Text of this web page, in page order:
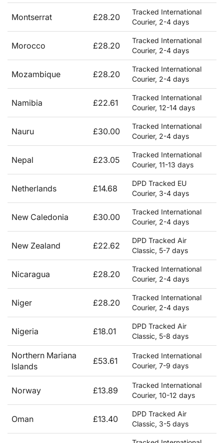
Montserrat £28.20
Tracked International
Courier, 2-4 days
Morocco £28.20
Tracked International
Courier, 2-4 days
Mozambique £28.20
Tracked International
Courier, 2-4 days
Namibia £22.61
Tracked International
Courier, 12-14 days
Nauru £30.00
Tracked International
Courier, 2-4 days
Nepal £23.05
Tracked International
Courier, 11-13 days
Netherlands £14.68
DPD Tracked EU
Courier, 3-4 days
New Caledonia £30.00
Tracked International
Courier, 2-4 days
New Zealand £22.62
DPD Tracked Air
Classic, 5-7 days
Nicaragua £28.20
Tracked International
Courier, 2-4 days
Niger £28.20
Tracked International
Courier, 2-4 days
Nigeria £18.01
DPD Tracked Air
Classic, 5-8 days
Northern Mariana
Islands
£53.61
Tracked International
Courier, 7-9 days
Norway £13.89
Tracked International
Courier, 10-12 days
Oman £13.40
DPD Tracked Air
Classic, 3-5 days